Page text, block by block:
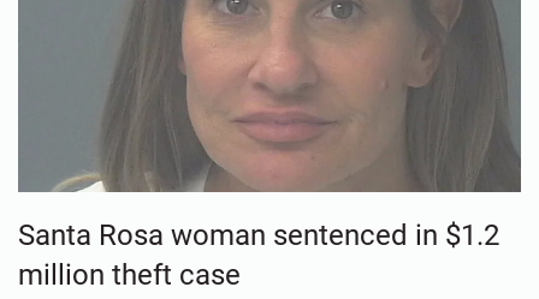
Santa Rosa woman sentenced in $1.2
million theft case